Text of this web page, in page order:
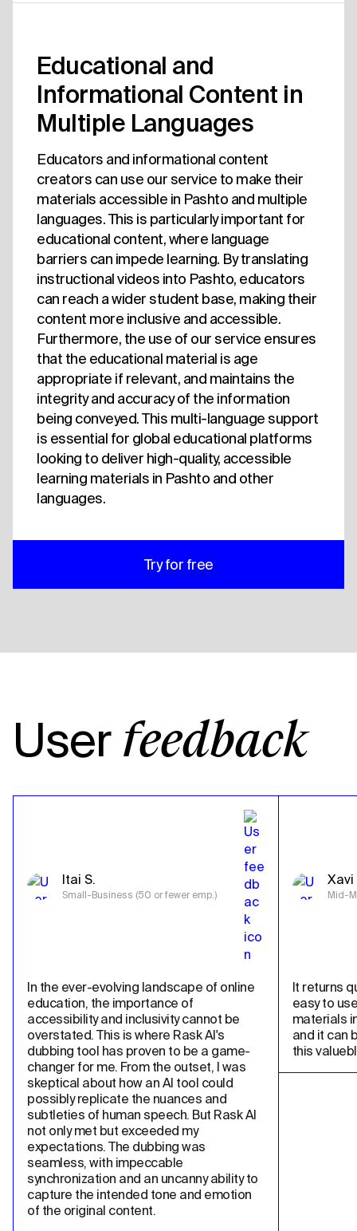
Educational and
Informational Content in
Multiple Languages
Educators and informational content
creators can use our service to make their
materials accessible in Pashto and multiple
languages. This is particularly important for
educational content, where language
barriers can impede learning. By translating
instructional videos into Pashto, educators
can reach a wider student base, making their
content more inclusive and accessible.
Furthermore, the use of our service ensures
that the educational material is age
appropriate if relevant, and maintains the
integrity and accuracy of the information
being conveyed. This multi-language support
is essential for global educational platforms
looking to deliver high-quality, accessible
learning materials in Pashto and other
languages.
Try for free
User feedback
Itai S.
Small-Business (50 or fewer emp.)
In the ever-evolving landscape of online
education, the importance of
accessibility and inclusivity cannot be
overstated. This is where Rask AI's
dubbing tool has proven to be a game-
changer for me. From the outset, I was
skeptical about how an AI tool could
possibly replicate the nuances and
subtleties of human speech. But Rask AI
not only met but exceeded my
expectations. The dubbing was
seamless, with impeccable
synchronization and an uncanny ability to
capture the intended tone and emotion
of the original content.
Xavi
Mid-
It returns
easy to
materials
and it can
this